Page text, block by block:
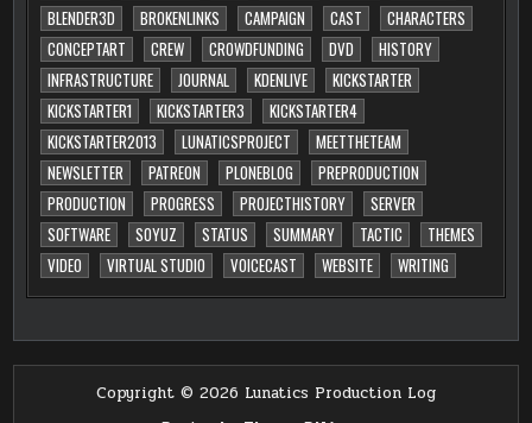
BLENDER3D
BROKENLINKS CAMPAIGN CAST
CHARACTERS
CONCEPTART
CREW CROWDFUNDING DVD
HISTORY
INFRASTRUCTURE
JOURNAL KDENLIVE
KICKSTARTER
KICKSTARTER1
KICKSTARTER3
KICKSTARTER4
KICKSTARTER2013
LUNATICSPROJECT
MEETTHETEAM
NEWSLETTER
PATREON PLONEBLOG
PREPRODUCTION
PRODUCTION
PROGRESS PROJECTHISTORY
SERVER
SOFTWARE
SOYUZ STATUS SUMMARY TACTIC
THEMES
VIDEO
VIRTUAL STUDIO VOICECAST WEBSITE WRITING
Copyright © 2026 Lunatics Production Log